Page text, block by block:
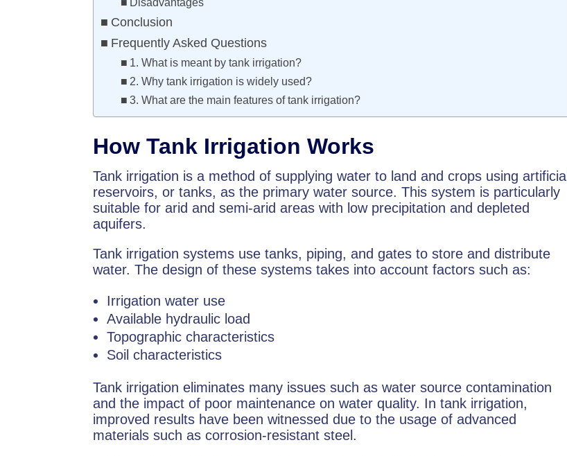
Conclusion
Frequently Asked Questions
1. What is meant by tank irrigation?
2. Why tank irrigation is widely used?
3. What are the main features of tank irrigation?
How Tank Irrigation Works
Tank irrigation is a method of supplying water to land and crops using artificial
reservoirs, or tanks, as the primary water source. This system is particularly
suitable for arid and semi-arid areas with low precipitation and depleted
aquifers.
Tank irrigation systems use tanks, piping, and gates to store and distribute
water. The design of these systems takes into account factors such as:
Irrigation water use
Available hydraulic load
Topographic characteristics
Soil characteristics
Tank irrigation eliminates many issues such as water source contamination
and the impact of poor maintenance on water quality. In tank irrigation,
improved results have been witnessed due to the usage of advanced
materials such as corrosion-resistant steel.